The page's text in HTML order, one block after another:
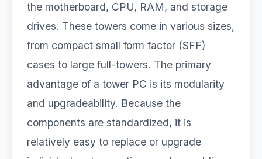
the motherboard, CPU, RAM, and storage
drives. These towers come in various sizes,
from compact small form factor (SFF)
cases to large full-towers. The primary
advantage of a tower PC is its modularity
and upgradeability. Because the
components are standardized, it is
relatively easy to replace or upgrade